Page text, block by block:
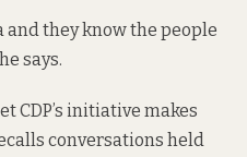
and they know the people
says.
CDP’s initiative makes
conversations held